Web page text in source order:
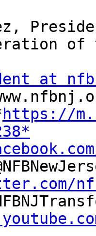
of
at
https://